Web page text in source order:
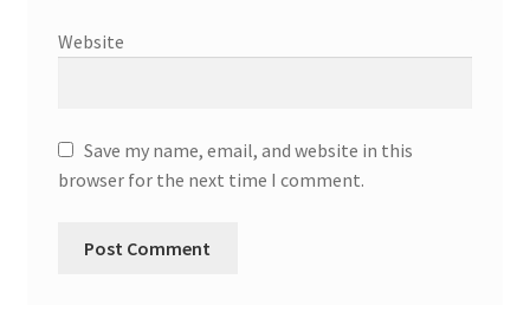
Website
Save my name, email, and website in this
browser for the next time I comment.